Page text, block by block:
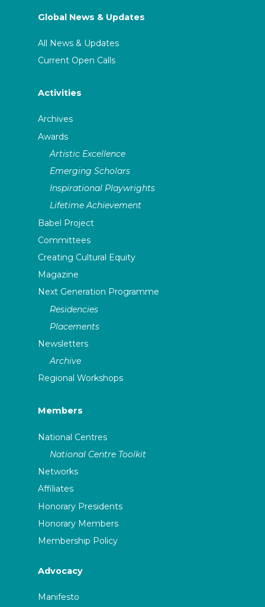
Global News & Updates
All News & Updates
Current Open Calls
Activities
Archives
Awards
Artistic Excellence
Emerging Scholars
Inspirational Playwrights
Lifetime Achievement
Babel Project
Committees
Creating Cultural Equity
Magazine
Next Generation Programme
Residencies
Placements
Newsletters
Archive
Regional Workshops
Members
National Centres
National Centre Toolkit
Networks
Affiliates
Honorary Presidents
Honorary Members
Membership Policy
Advocacy
Manifesto